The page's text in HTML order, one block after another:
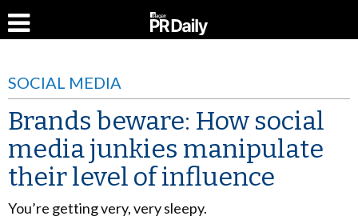
SOCIAL MEDIA
Brands beware: How social
media junkies manipulate
their level of influence
You’re getting very, very sleepy.